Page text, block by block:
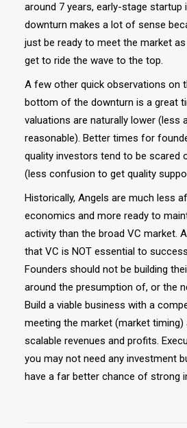
around 7 years, early-stage startup
downturn makes a lot of sense
just be ready to meet the market
get to ride the wave to the top.
A few other quick observations on
bottom of the downturn is a great
valuations are naturally lower (less
reasonable). Better times for
quality investors tend to be scared
(less confusion to get quality
Historically, Angels are much less
economics and more ready to
activity than the broad VC market.
that VC is NOT essential to
Founders should not be building
around the presumption of, or the
Build a viable business with a
meeting the market (market timing)
scalable revenues and profits.
you may not need any investment
have a far better chance of strong